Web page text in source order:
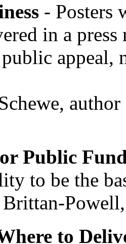
- Posters
in a
public
Public
to be the
to